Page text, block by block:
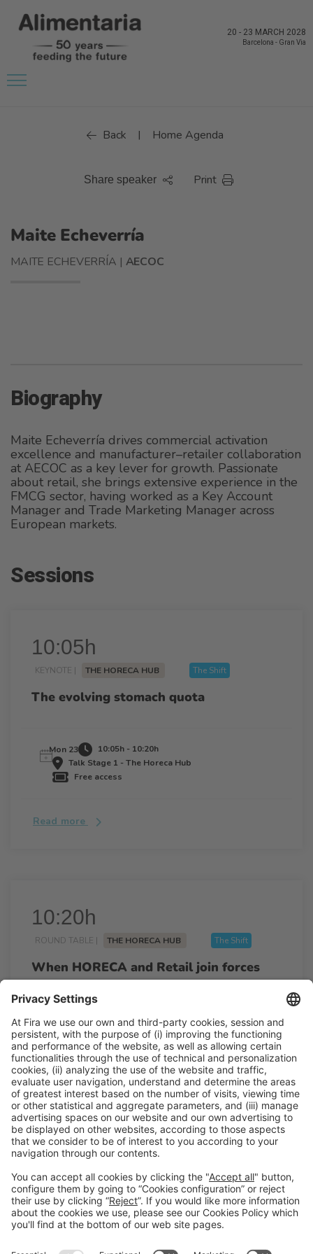
20 - 23 MARCH 2028
Barcelona - Gran Via
Back | Home Agenda
Share speaker Print
Maite Echeverría
MAITE ECHEVERRÍA | AECOC
Biography
Maite Echeverría drives commercial activation
excellence and manufacturer–retailer collaboration
at AECOC as a key lever for growth. Passionate
about retail, she brings extensive experience in the
FMCG sector, having worked as a Key Account
Manager and Trade Marketing Manager across
European markets.
Sessions
10:05h
KEYNOTE | THE HORECA HUB The Shift
The evolving stomach quota
Mon 23
10:05h - 10:20h
Talk Stage 1 - The Horeca Hub
Free access
Read more
10:20h
ROUND TABLE | THE HORECA HUB The Shift
When HORECA and Retail join forces
Mon 23
10:20h - 10:50h
Talk Stage 1 - The Horeca Hub
Free access
Read more